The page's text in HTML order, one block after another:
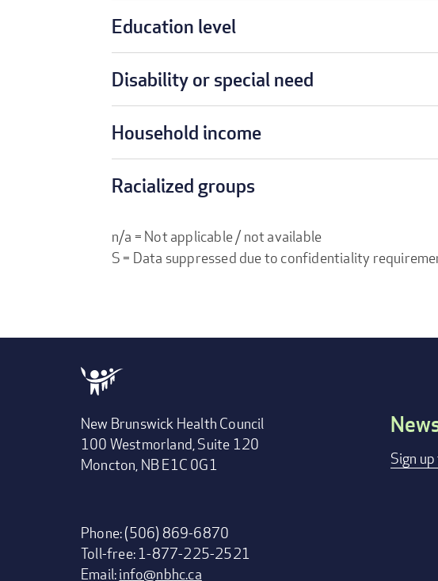
Education level
Disability or special need
Household income
Racialized groups
n/a = Not applicable / not available
S = Data suppressed due to confidentiality
New Brunswick Health Council
100 Westmorland, Suite 120
Moncton, NB E1C 0G1
Phone: (506) 869-6870
Toll-free: 1-877-225-2521
Email:info@nbhc.ca
Sign